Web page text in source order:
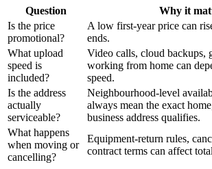
Question
Why it
Is the price
promotional?
A low first-year price can
ends.
What upload
speed is
included?
Video calls, cloud backups,
working from home can
speed.
Is the address
actually
serviceable?
Neighbourhood-level
always mean the exact
business address qualifies.
What happens
when moving or
cancelling?
Equipment-return rules,
contract terms can affect